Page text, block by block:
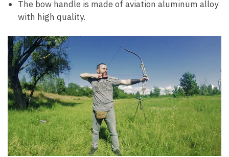
The bow handle is made of aviation aluminum alloy
with high quality.